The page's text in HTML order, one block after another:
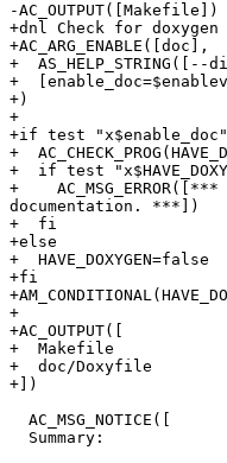
-AC_OUTPUT([Makefile])
+dnl Check for doxygen
+AC_ARG_ENABLE([doc],
+
+
+)
+
+if test
+
+  if test
+
documentation. ***])
+  fi
+else
+  HAVE_DOXYGEN=false
+fi
+
+AC_OUTPUT([
+  Makefile
+  doc/Doxyfile
+])
  AC_MSG_NOTICE([
  Summary: